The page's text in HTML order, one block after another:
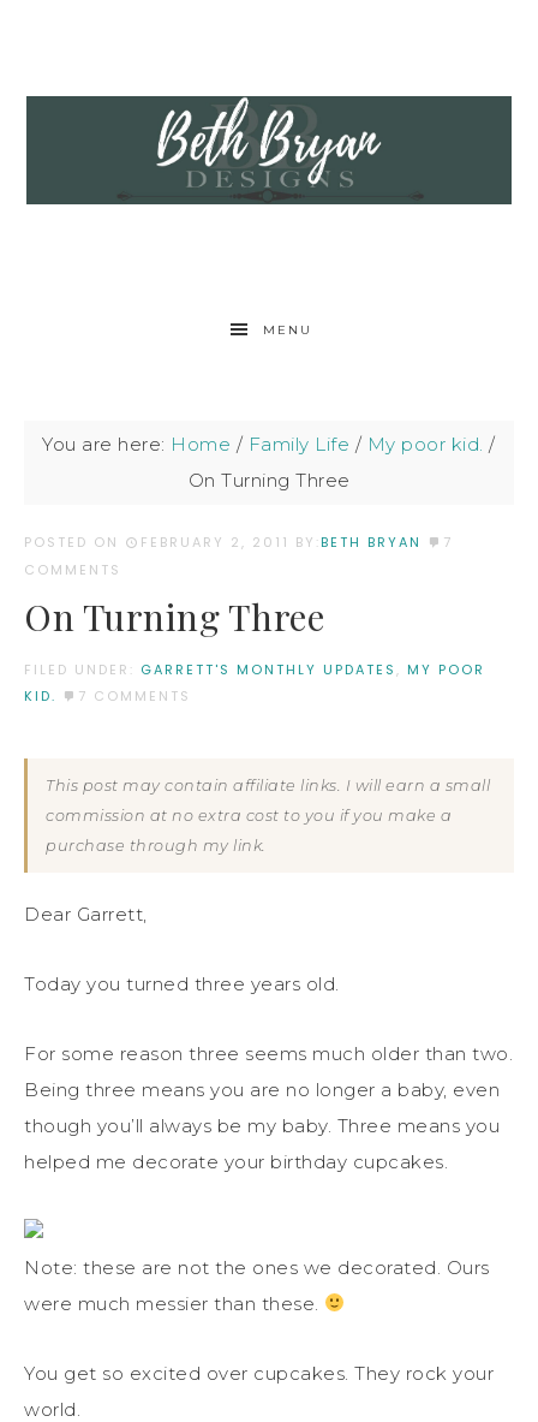
MENU
You are here: Home / Family Life / My poor kid. /
On Turning Three
POSTED ON FEBRUARY 2, 2011 BY:BETH BRYAN
7
COMMENTS
On Turning Three
FILED UNDER: GARRETT'S MONTHLY UPDATES , MY POOR
KID.
7 COMMENTS
This post may contain affiliate links. I will earn a small
commission at no extra cost to you if you make a
purchase through my link.
Dear Garrett,
Today you turned three years old.
For some reason three seems much older than two.
Being three means you are no longer a baby, even
though you’ll always be my baby. Three means you
helped me decorate your birthday cupcakes.
Note: these are not the ones we decorated. Ours
were much messier than these.
You get so excited over cupcakes. They rock your
world.